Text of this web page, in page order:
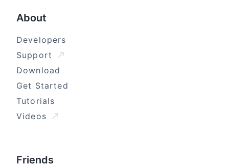
About
Developers
Support
Download
Get Started
Tutorials
Videos
Friends